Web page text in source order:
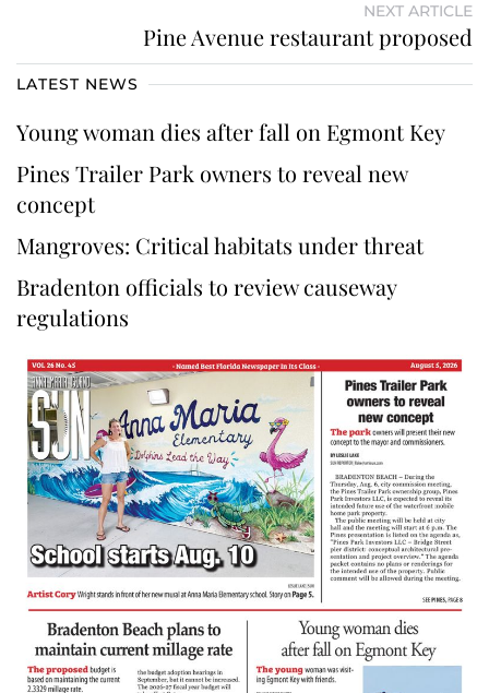
NEXT ARTICLE
Pine Avenue restaurant proposed
LATEST NEWS
Young woman dies after fall on Egmont Key
Pines Trailer Park owners to reveal new
concept
Mangroves: Critical habitats under threat
Bradenton officials to review causeway
regulations